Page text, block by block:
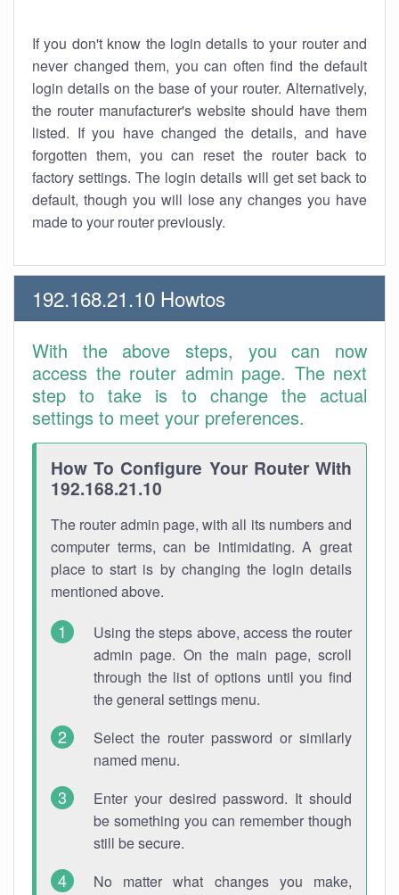
If you don't know the login details to your router and
never changed them, you can often find the default
login details on the base of your router. Alternatively,
the router manufacturer's website should have them
listed. If you have changed the details, and have
forgotten them, you can reset the router back to
factory settings. The login details will get set back to
default, though you will lose any changes you have
made to your router previously.
192.168.21.10 Howtos
With the above steps, you can now
access the router admin page. The next
step to take is to change the actual
settings to meet your preferences.
How To Configure Your Router With
192.168.21.10
The router admin page, with all its numbers and
computer terms, can be intimidating. A great
place to start is by changing the login details
mentioned above.
Using the steps above, access the router
admin page. On the main page, scroll
through the list of options until you find
the general settings menu.
Select the router password or similarly
named menu.
Enter your desired password. It should
be something you can remember though
still be secure.
No matter what changes you make,